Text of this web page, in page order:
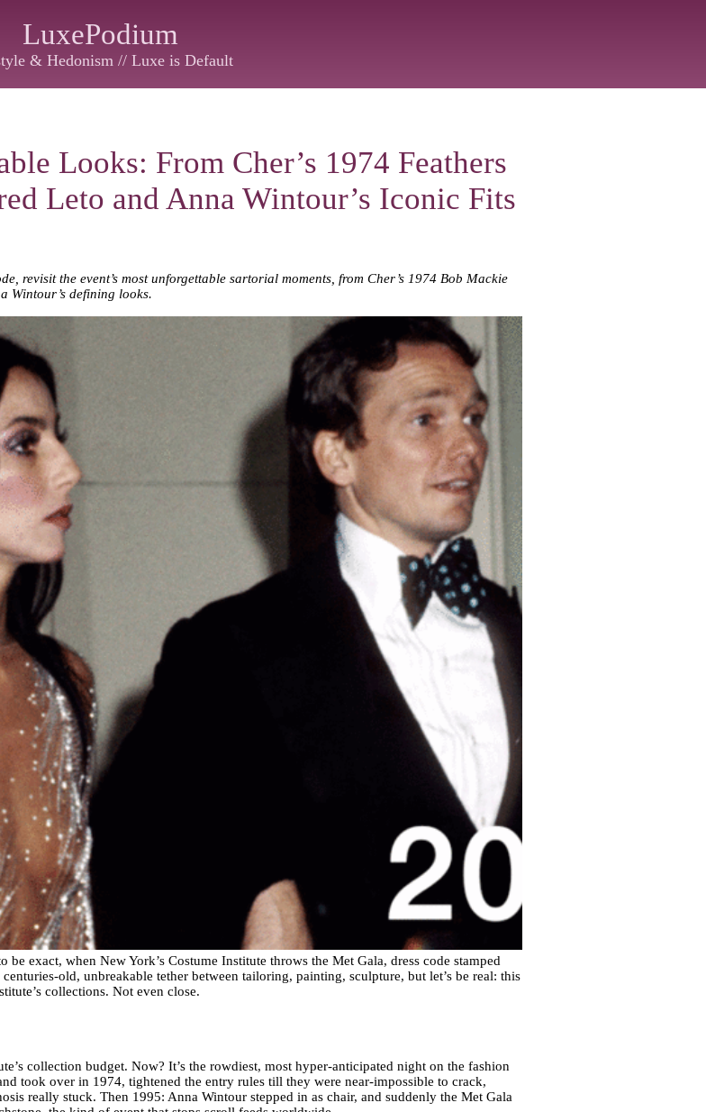
LuxePodium
& Hedonism // Luxe is Default
Looks: From Cher’s 1974 Feathers
Leto and Anna Wintour’s Iconic Fits
revisit the event’s most unforgettable sartorial moments, from Cher’s 1974 Bob Mackie
Wintour’s defining looks.
exact, when New York’s Costume Institute throws the Met Gala, dress code stamped
old, unbreakable tether between tailoring, painting, sculpture, but let’s be real: this
collections. Not even close.
collection budget. Now? It’s the rowdiest, most hyper-anticipated night on the fashion
took over in 1974, tightened the entry rules till they were near-impossible to crack,
really stuck. Then 1995: Anna Wintour stepped in as chair, and suddenly the Met Gala